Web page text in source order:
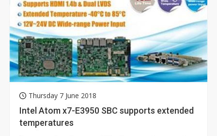
Thursday 7 June 2018
Intel Atom x7-E3950 SBC supports extended
temperatures